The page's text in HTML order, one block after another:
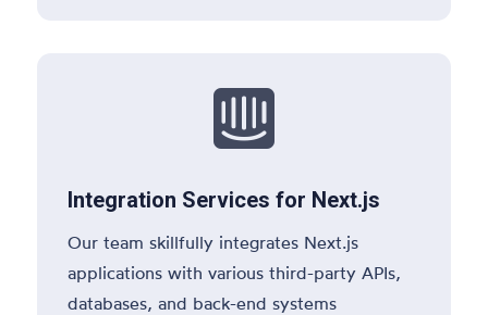

Integration Services for Next.js
Our team skillfully integrates Next.js
applications with various third-party APIs,
databases, and back-end systems